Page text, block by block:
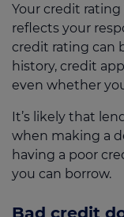
Your credit
reflects your
credit rating can
history, credit
even whether
It’s likely that
when making a
having a poor
you can borrow.
Bad credit